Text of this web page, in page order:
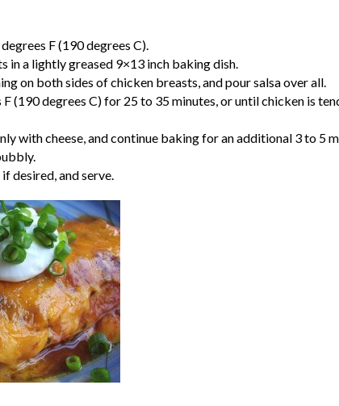
F (190 degrees C).
in a lightly greased 9×13 inch baking dish.
on both sides of chicken breasts, and pour salsa over all.
(190 degrees C) for 25 to 35 minutes, or until chicken is
with cheese, and continue baking for an additional 3 to 5
desired, and serve.